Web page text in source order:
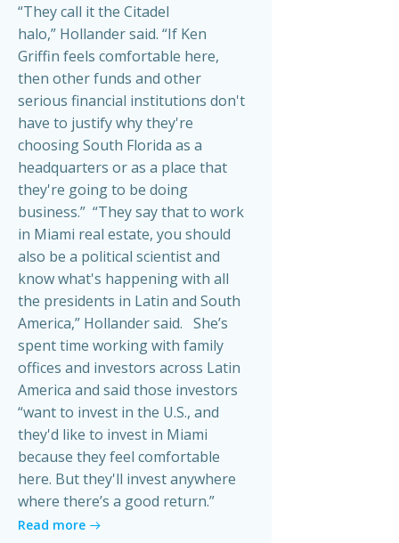
“They call it the Citadel
halo,” Hollander said. “If Ken
Griffin feels comfortable here,
then other funds and other
serious financial institutions don't
have to justify why they're
choosing South Florida as a
headquarters or as a place that
they're going to be doing
business.” “They say that to work
in Miami real estate, you should
also be a political scientist and
know what's happening with all
the presidents in Latin and South
America,” Hollander said. She’s
spent time working with family
offices and investors across Latin
America and said those investors
“want to invest in the U.S., and
they'd like to invest in Miami
because they feel comfortable
here. But they'll invest anywhere
where there’s a good return.”
Read more